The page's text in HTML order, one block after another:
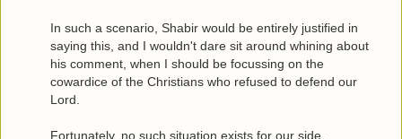
In such a scenario, Shabir would be entirely justified in
saying this, and I wouldn't dare sit around whining about
his comment, when I should be focussing on the
cowardice of the Christians who refused to defend our
Lord.
Fortunately, no such situation exists for our side.